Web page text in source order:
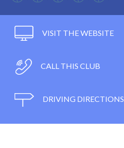
VISIT THE WEBSITE
CALL THIS CLUB
DRIVING DIRECTIONS